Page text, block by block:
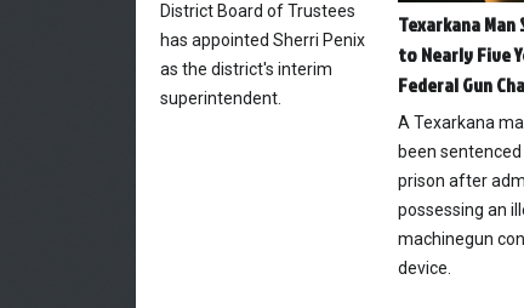
District Board of Trustees
has appointed Sherri Penix
as the district's interim
superintendent.
Texarkana Man
to Nearly Five
Federal Gun
A Texarkana
been
prison after
possessing an
machinegun
device.